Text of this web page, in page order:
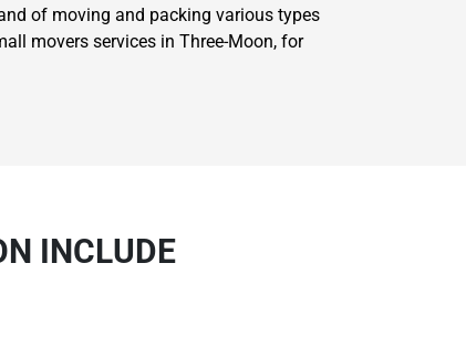
of moving and packing various types
movers services in Three-Moon, for
INCLUDE